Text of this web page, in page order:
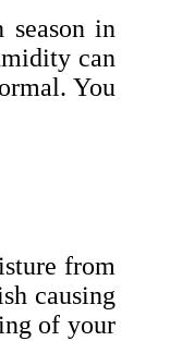
in
can
You
from
causing
of your